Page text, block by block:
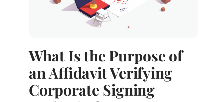
What Is the Purpose of
an Affidavit Verifying
Corporate Signing